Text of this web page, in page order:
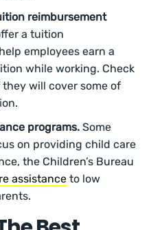
reimbursement
a tuition
employees earn a
while working. Check
will cover some of
programs. Some
on providing child care
the Children’s Bureau
assistance to low